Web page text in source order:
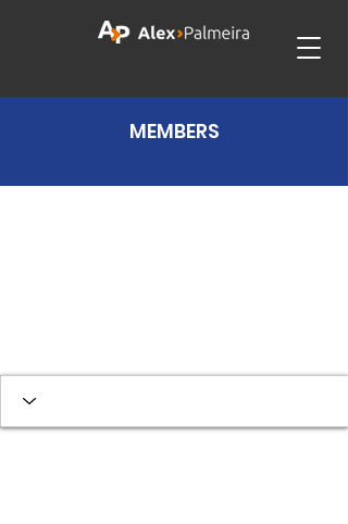
MEMBERS